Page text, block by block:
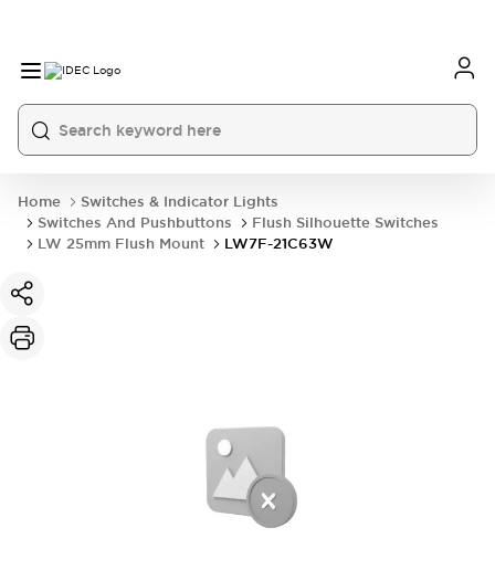
Home
Switches & Indicator Lights
Switches And Pushbuttons
Flush Silhouette Switches
LW 25mm Flush Mount
LW7F-21C63W